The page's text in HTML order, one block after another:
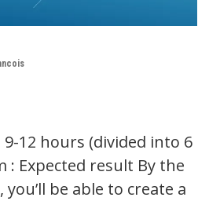
12 hours (divided into 6
: Expected result By the
be able to create a